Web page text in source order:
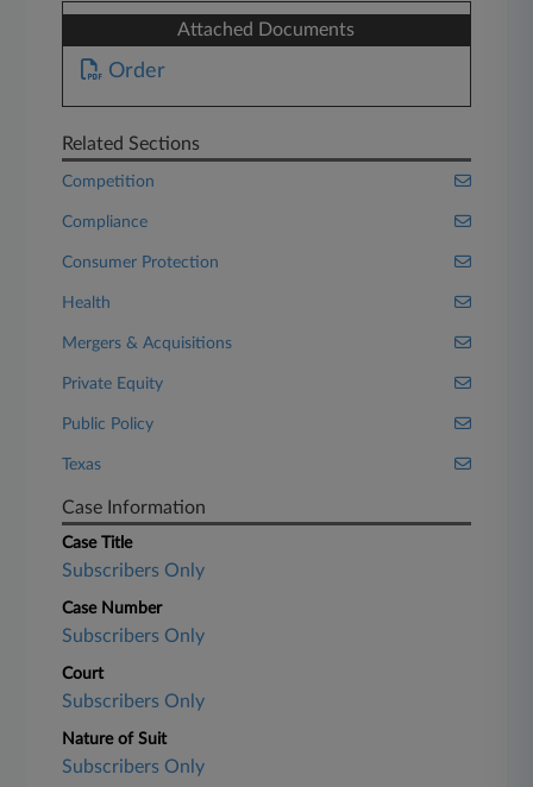
Attached Documents
Order
Related Sections
Competition
Compliance
Consumer Protection
Health
Mergers & Acquisitions
Private Equity
Public Policy
Texas
Case Information
Case Title
Subscribers Only
Case Number
Subscribers Only
Court
Subscribers Only
Nature of Suit
Subscribers Only